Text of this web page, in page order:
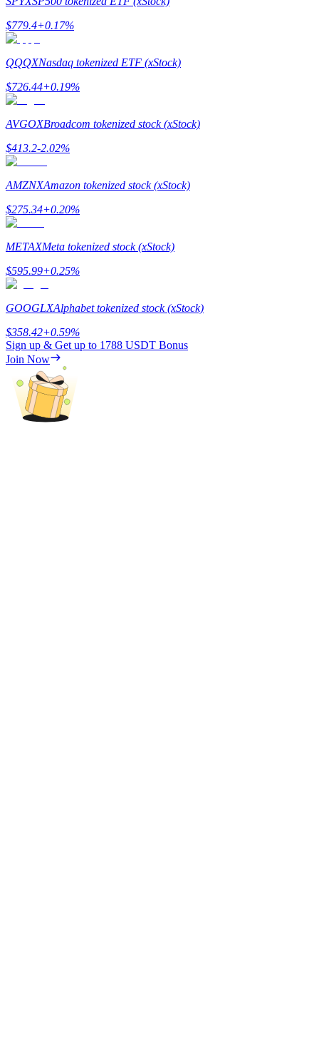
Guide
Learn how to stay profitable
Earn
$779.4+0.17%
QQQXNasdaq tokenized ETF (xStock)
$726.44+0.19%
AVGOXBroadcom tokenized stock (xStock)
$413.2-2.02%
AMZNXAmazon tokenized stock (xStock)
$275.34+0.20%
METAXMeta tokenized stock (xStock)
$595.99+0.25%
GOOGLXAlphabet tokenized stock (xStock)
$358.42+0.59%
Sign up & Get up to 1788 USDT Bonus
Join Now